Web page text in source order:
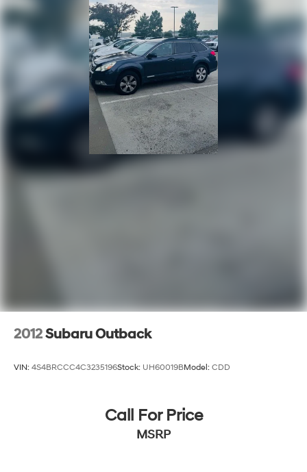
2012Subaru Outback
VIN: 4S4BRCCC4C3235196Stock: UH60019BModel: CDD
Call For Price
MSRP